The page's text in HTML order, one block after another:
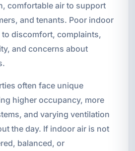
comfortable air to support
and tenants. Poor indoor
to discomfort, complaints,
and concerns about
often face unique
higher occupancy, more
and varying ventilation
the day. If indoor air is not
balanced, or